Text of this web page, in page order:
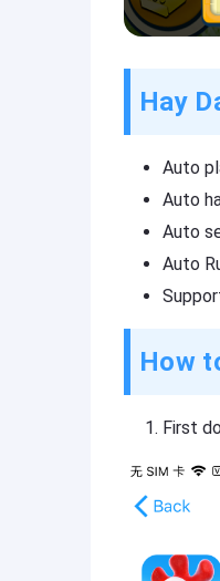
Hay
Auto
Auto
Auto
Auto
How
First